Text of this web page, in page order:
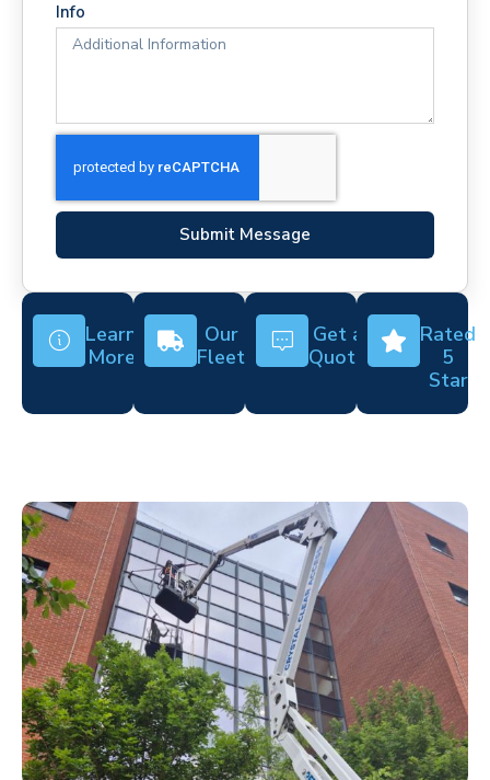
Info
Submit Message
Learn
More
Our
Fleet
Get a
Quote
Rated
5
Star